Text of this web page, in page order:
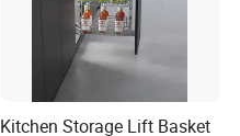
Kitchen Storage Lift Basket